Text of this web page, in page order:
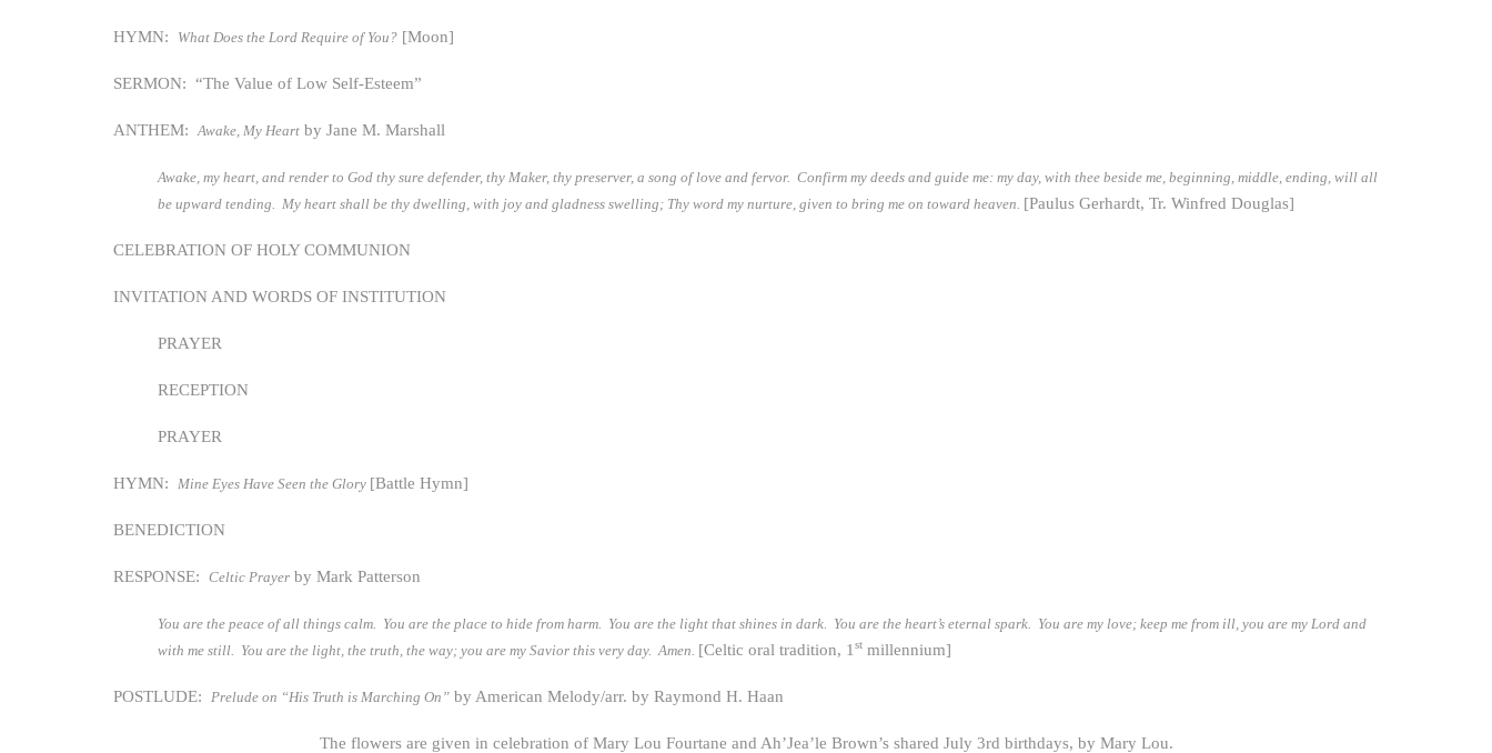
HYMN: What Does the Lord Require of You? [Moon]
SERMON: “The Value of Low Self-Esteem”
ANTHEM: Awake, My Heart by Jane M. Marshall
Awake, my heart, and render to God thy sure defender, thy Maker, thy preserver, a song of love and fervor. Confirm my deeds and guide me: my day, with thee beside me, beginning, middle, ending, will all
be upward tending. My heart shall be thy dwelling, with joy and gladness swelling; Thy word my nurture, given to bring me on toward heaven. [Paulus Gerhardt, Tr. Winfred Douglas]
CELEBRATION OF HOLY COMMUNION
INVITATION AND WORDS OF INSTITUTION
PRAYER
RECEPTION
PRAYER
HYMN: Mine Eyes Have Seen the Glory [Battle Hymn]
BENEDICTION
RESPONSE: Celtic Prayer by Mark Patterson
You are the peace of all things calm. You are the place to hide from harm. You are the light that shines in dark. You are the heart’s eternal spark. You are my love; keep me from ill, you are my Lord and
with me still. You are the light, the truth, the way; you are my Savior this very day. Amen. [Celtic oral tradition, 1 st millennium]
POSTLUDE: Prelude on “His Truth is Marching On” by American Melody/arr. by Raymond H. Haan
The flowers are given in celebration of Mary Lou Fourtane and Ah’Jea’le Brown’s shared July 3rd birthdays, by Mary Lou.